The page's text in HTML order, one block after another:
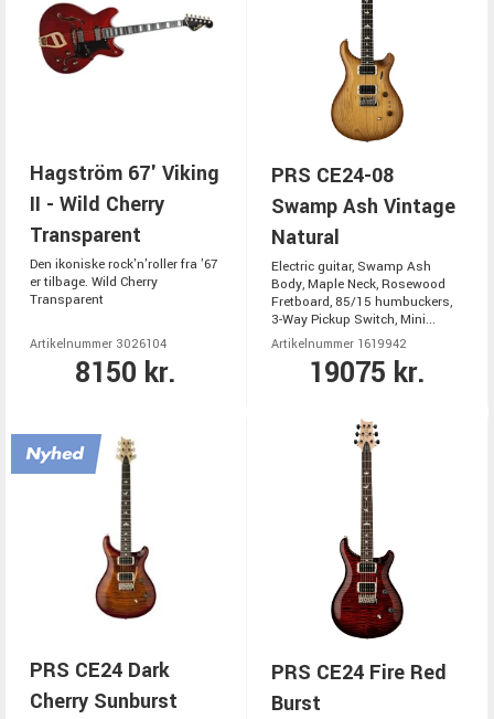
Hagström 67' Viking
II - Wild Cherry
Transparent
Den ikoniske rock'n'roller fra '67
er tilbage. Wild Cherry
Transparent
Artikelnummer 3026104
8150 kr.
PRS CE24-08
Swamp Ash Vintage
Natural
Electric guitar, Swamp Ash
Body, Maple Neck, Rosewood
Fretboard, 85/15 humbuckers,
3-Way Pickup Switch, Mini...
Artikelnummer 1619942
19075 kr.
PRS CE24 Dark
Cherry Sunburst
PRS CE24 Fire Red
Burst